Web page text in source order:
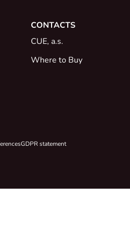
CONTACTS
CUE, a.s.
Where to Buy
GDPR statement